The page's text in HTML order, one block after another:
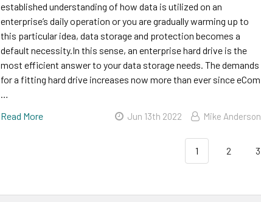
established understanding of how data is utilized on an
enterprise’s daily operation or you are gradually warming up to
this particular idea, data storage and protection becomes a
default necessity.In this sense, an enterprise hard drive is the
most efficient answer to your data storage needs. The demands
for a fitting hard drive increases now more than ever since eCom
…
Read More
Jun 13th 2022 Mike Anderson
1 2 3